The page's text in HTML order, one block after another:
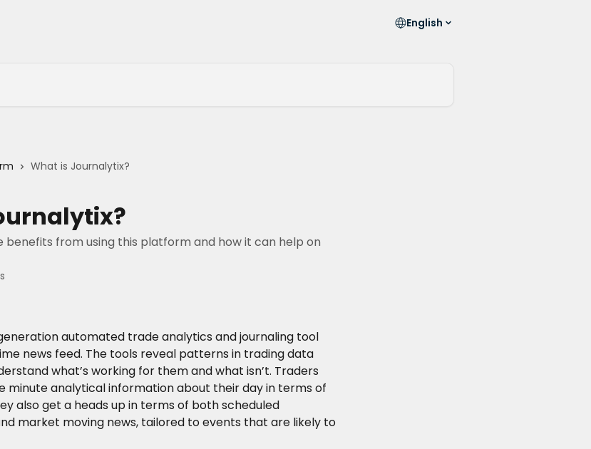
English
What is Journalytix?
benefits from using this platform and how it can help on
automated trade analytics and journaling tool
news feed. The tools reveal patterns in trading data
what’s working for them and what isn’t. Traders
minute analytical information about their day in terms of
also get a heads up in terms of both scheduled
market moving news, tailored to events that are likely to